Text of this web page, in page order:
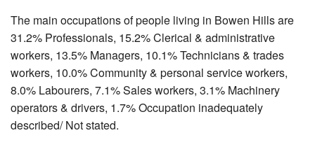
The main occupations of people living in Bowen Hills are
31.2% Professionals, 15.2% Clerical & administrative
workers, 13.5% Managers, 10.1% Technicians & trades
workers, 10.0% Community & personal service workers,
8.0% Labourers, 7.1% Sales workers, 3.1% Machinery
operators & drivers, 1.7% Occupation inadequately
described/ Not stated.